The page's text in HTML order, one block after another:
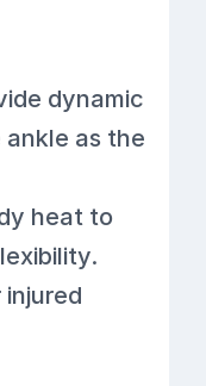
dynamic
as the
heat to